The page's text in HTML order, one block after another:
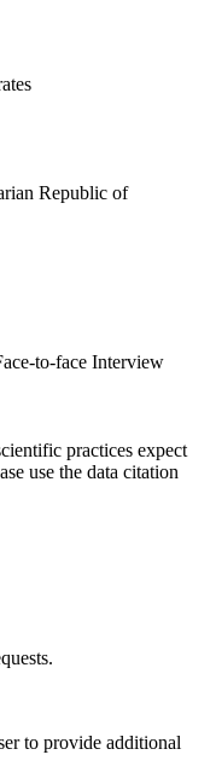
Republic of
to-face Interview
practices expect
use the data citation
to provide additional